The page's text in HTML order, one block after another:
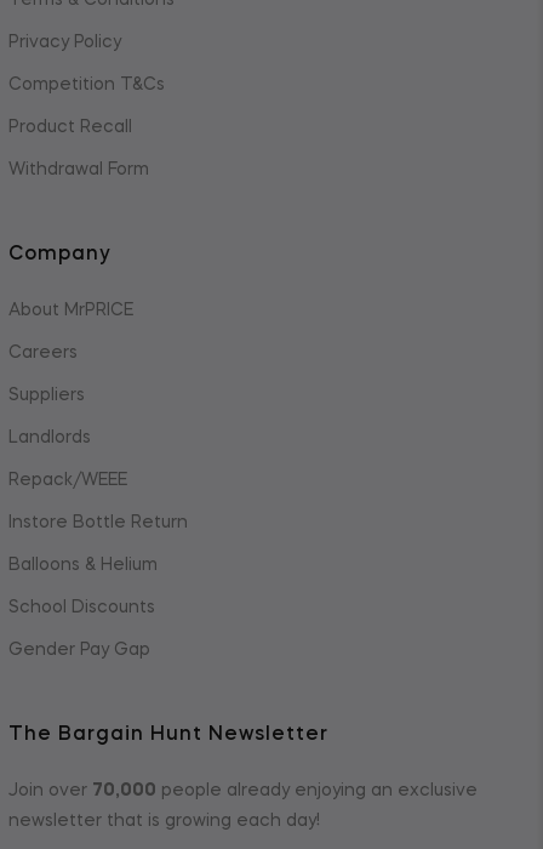
Privacy Policy
Competition T&Cs
Product Recall
Withdrawal Form
Company
About MrPRICE
Careers
Suppliers
Landlords
Repack/WEEE
Instore Bottle Return
Balloons & Helium
School Discounts
Gender Pay Gap
The Bargain Hunt Newsletter
Join over 70,000 people already enjoying an exclusive
newsletter that is growing each day!